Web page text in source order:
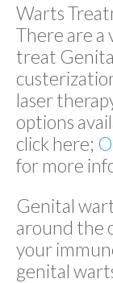
Warts
There are a
treat
laser
options
click here;
for more
Genital
around the
your
genital